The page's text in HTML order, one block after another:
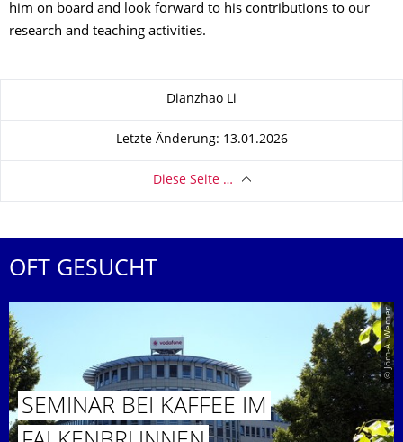
him on board and look forward to his contributions to our
research and teaching activities.
Dianzhao Li
Letzte Änderung: 13.01.2026
Diese Seite …
OFT GESUCHT
© Jörn-A. Werner
SEMINAR BEI KAFFEE IM